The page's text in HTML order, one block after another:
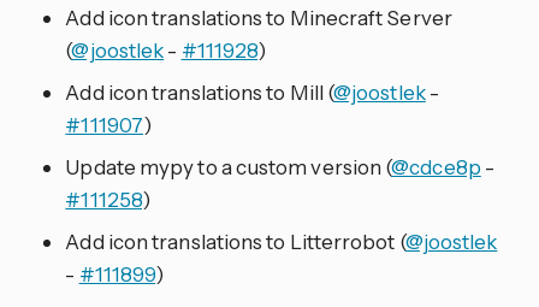
Add icon translations to Minecraft Server
(@joostlek- #111928)
Add icon translations to Mill (@joostlek-
#111907)
Update mypy to a custom version (@cdce8p -
#111258)
Add icon translations to Litterrobot (@joostlek
- #111899)